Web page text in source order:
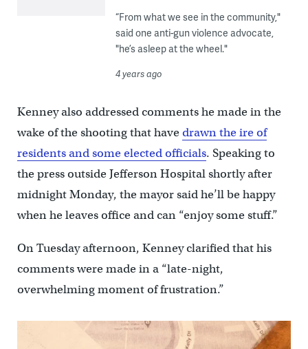
“From what we see in the community,"
said one anti-gun violence advocate,
"he’s asleep at the wheel."
4 years ago
Kenney also addressed comments he made in the
wake of the shooting that havedrawn the ire of
residents and some elected officials. Speaking to
the press outside Jefferson Hospital shortly after
midnight Monday, the mayor said he’ll be happy
when he leaves office and can “enjoy some stuff.”
On Tuesday afternoon, Kenney clarified that his
comments were made in a “late-night,
overwhelming moment of frustration.”